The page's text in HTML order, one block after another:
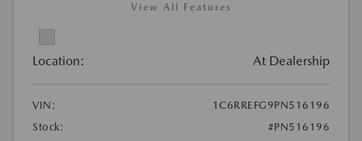
View All Features
Location: At Dealership
VIN:
1C6RREFG9PN516196
Stock:
#PN516196